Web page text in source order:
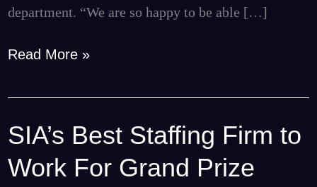
department. “We are so happy to be able […]
Read More »
SIA’s Best Staffing Firm to
Work For Grand Prize
SIA’s
Staffing